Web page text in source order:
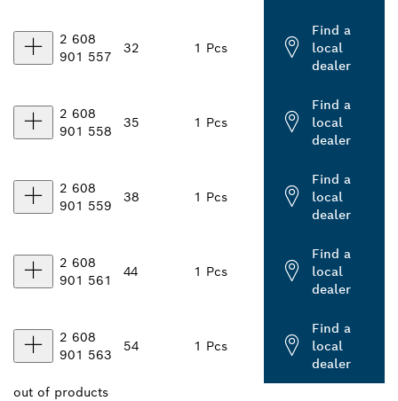
2 608
901 557
32 1 Pcs
Find a
local
dealer
2 608
901 558
35 1 Pcs
Find a
local
dealer
2 608
901 559
38 1 Pcs
Find a
local
dealer
2 608
901 561
44 1 Pcs
Find a
local
dealer
2 608
901 563
54 1 Pcs
Find a
local
dealer
out of products